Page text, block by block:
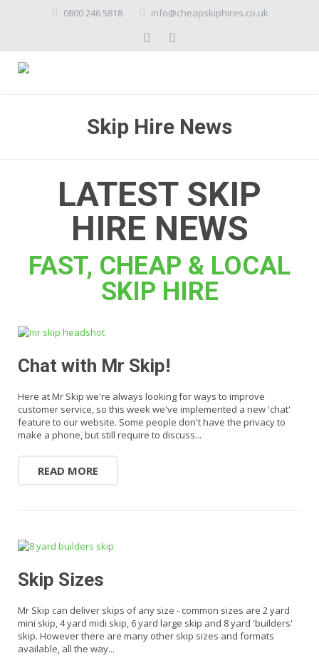
0800 246 5818 info@cheapskiphires.co.uk
Skip Hire News
LATEST SKIP
HIRE NEWS
FAST, CHEAP & LOCAL
SKIP HIRE
Chat with Mr Skip!
Here at Mr Skip we're always looking for ways to improve
customer service, so this week we've implemented a new 'chat'
feature to our website. Some people don't have the privacy to
make a phone, but still require to discuss...
READ MORE
Skip Sizes
Mr Skip can deliver skips of any size - common sizes are 2 yard
mini skip, 4 yard midi skip, 6 yard large skip and 8 yard 'builders'
skip. However there are many other skip sizes and formats
available, all the way...